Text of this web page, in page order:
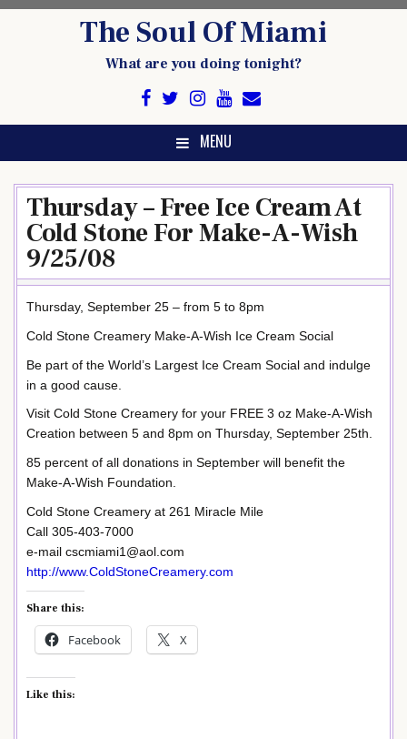
The Soul Of Miami
What are you doing tonight?
MENU
Thursday – Free Ice Cream At
Cold Stone For Make-A-Wish
9/25/08
Thursday, September 25 – from 5 to 8pm
Cold Stone Creamery Make-A-Wish Ice Cream Social
Be part of the World’s Largest Ice Cream Social and indulge
in a good cause.
Visit Cold Stone Creamery for your FREE 3 oz Make-A-Wish
Creation between 5 and 8pm on Thursday, September 25th.
85 percent of all donations in September will benefit the
Make-A-Wish Foundation.
Cold Stone Creamery at 261 Miracle Mile
Call 305-403-7000
e-mail cscmiami1@aol.com
http://www.ColdStoneCreamery.com
Share this:
Facebook X
Like this: